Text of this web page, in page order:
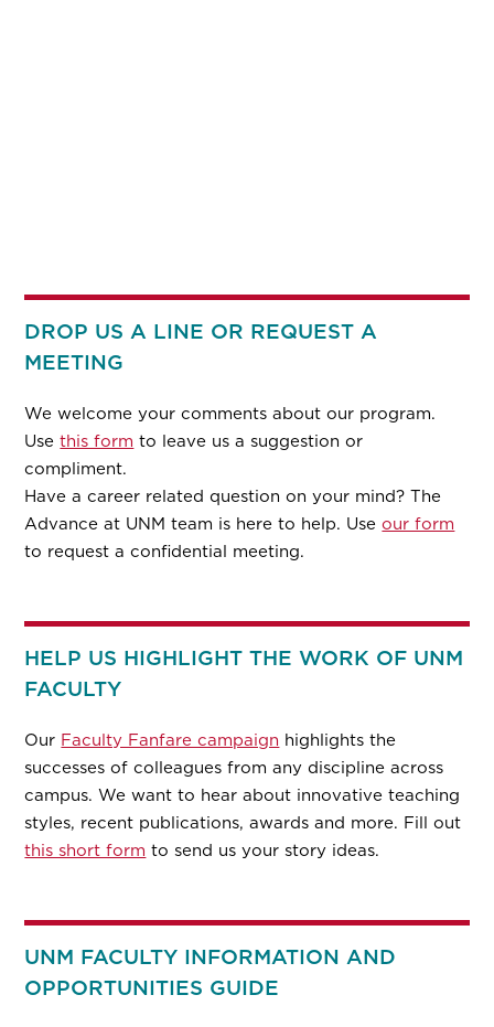
DROP US A LINE OR REQUEST A
MEETING
We welcome your comments about our program.
Usethis form to leave us a suggestion or
compliment.
Have a career related question on your mind? The
Advance at UNM team is here to help. Useour form
to request a confidential meeting.
HELP US HIGHLIGHT THE WORK OF UNM
FACULTY
Our Faculty Fanfare campaign highlights the
successes of colleagues from any discipline across
campus. We want to hear about innovative teaching
styles, recent publications, awards and more. Fill out
this short form to send us your story ideas.
UNM FACULTY INFORMATION AND
OPPORTUNITIES GUIDE